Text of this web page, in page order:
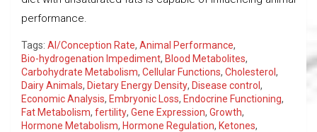
performance.
Tags: AI/Conception Rate, Animal Performance,
Bio-hydrogenation Impediment, Blood Metabolites,
Carbohydrate Metabolism, Cellular Functions, Cholesterol ,
Dairy Animals, Dietary Energy Density, Disease control ,
Economic Analysis, Embryonic Loss, Endocrine Functioning,
Fat Metabolism, fertility, Gene Expression, Growth,
Hormone Metabolism, Hormone Regulation, Ketones,